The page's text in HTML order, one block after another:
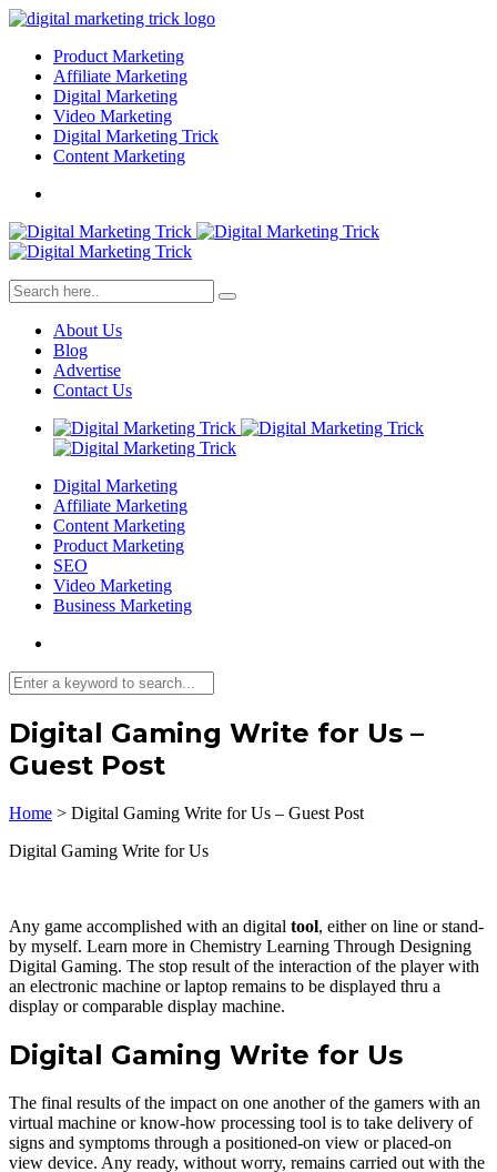
Product Marketing
Affiliate Marketing
Digital Marketing
Video Marketing
Digital Marketing Trick
Content Marketing
About Us
Blog
Advertise
Contact Us
Digital Marketing
Affiliate Marketing
Content Marketing
Product Marketing
SEO
Video Marketing
Business Marketing
Digital Gaming Write for Us –
Guest Post
Home > Digital Gaming Write for Us – Guest Post
Digital Gaming Write for Us
Any game accomplished with an digital tool, either on line or stand-
by myself. Learn more in Chemistry Learning Through Designing
Digital Gaming. The stop result of the interaction of the player with
an electronic machine or laptop remains to be displayed thru a
display or comparable display machine.
Digital Gaming Write for Us
The final results of the impact on one another of the gamers with an
virtual machine or know-how processing tool is to take delivery of
signs and symptoms through a positioned-on view or placed-on
view device. Any ready, without worry, remains carried out with the